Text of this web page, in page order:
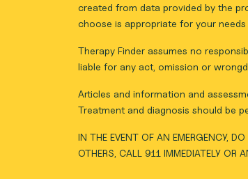
created from data provided by the
choose is appropriate for your
Therapy Finder assumes no
liable for any act, omission or
Articles and information and
Treatment and diagnosis should be
IN THE EVENT OF AN EMERGENCY,
OTHERS, CALL 911 IMMEDIATELY OR